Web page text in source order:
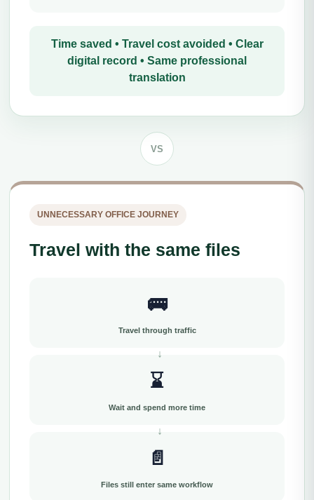
Time saved • Travel cost avoided • Clear
digital record • Same professional
translation
VS
UNNECESSARY OFFICE JOURNEY
Travel with the same files
🚌
Travel through traffic
⌛
Wait and spend more time
📄
Files still enter same workflow